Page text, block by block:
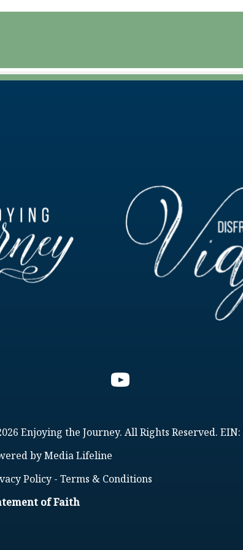
Enjoying the Journey. All Rights Reserved. EIN:
by Media Lifeline
Policy - Terms & Conditions
of Faith